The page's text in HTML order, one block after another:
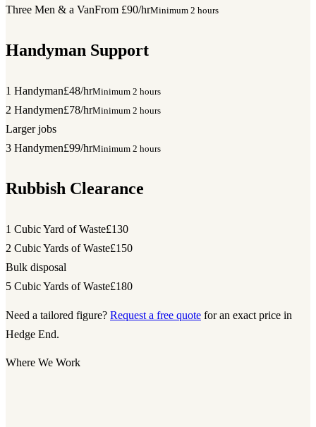
Three Men & a VanFrom £90/hrMinimum 2 hours
Handyman Support
1 Handyman£48/hrMinimum 2 hours
2 Handymen£78/hrMinimum 2 hours
Larger jobs
3 Handymen£99/hrMinimum 2 hours
Rubbish Clearance
1 Cubic Yard of Waste£130
2 Cubic Yards of Waste£150
Bulk disposal
5 Cubic Yards of Waste£180
Need a tailored figure? Request a free quote for an exact price in
Hedge End.
Where We Work